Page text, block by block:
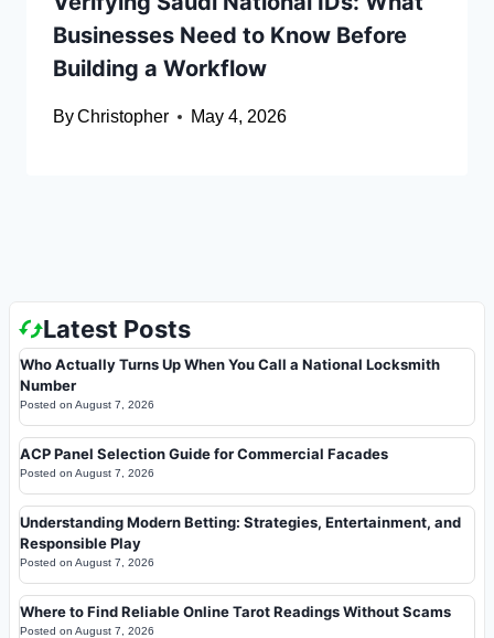
Businesses Need to Know Before
Building a Workflow
ByChristopher May 4, 2026
Latest Posts
Who Actually Turns Up When You Call a National Locksmith
Number
Posted on August 7, 2026
ACP Panel Selection Guide for Commercial Facades
Posted on August 7, 2026
Understanding Modern Betting: Strategies, Entertainment, and
Responsible Play
Posted on August 7, 2026
Where to Find Reliable Online Tarot Readings Without Scams
Posted on August 7, 2026